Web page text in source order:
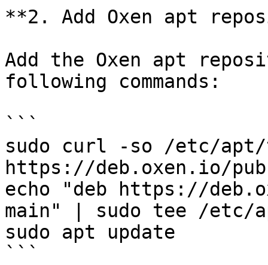
**2. Add Oxen apt
Add the Oxen apt
following commands:
```
sudo curl -so /etc/apt/
https://deb.oxen.io/
echo "deb https://
main" | sudo tee /
sudo apt update
```